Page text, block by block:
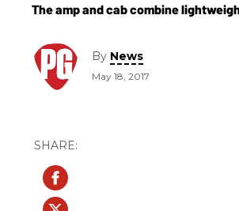
The amp and cab combine
By News
May 18, 2017